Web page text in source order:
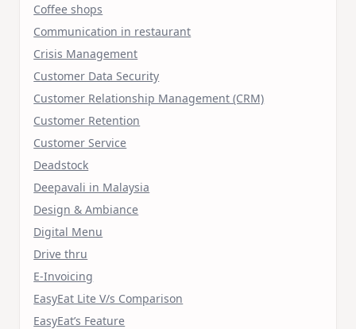
Coffee shops
Communication in restaurant
Crisis Management
Customer Data Security
Customer Relationship Management (CRM)
Customer Retention
Customer Service
Deadstock
Deepavali in Malaysia
Design & Ambiance
Digital Menu
Drive thru
E-Invoicing
EasyEat Lite V/s Comparison
EasyEat’s Feature